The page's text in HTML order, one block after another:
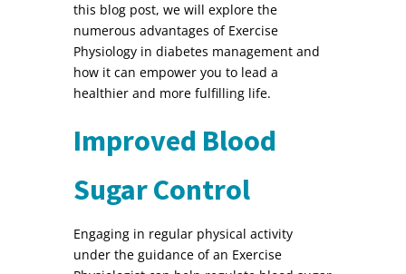
this blog post, we will explore the
numerous advantages of Exercise
Physiology in diabetes management and
how it can empower you to lead a
healthier and more fulfilling life.
Improved Blood
Sugar Control
Engaging in regular physical activity
under the guidance of an Exercise